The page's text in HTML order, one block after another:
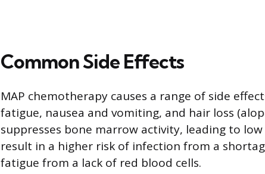
Common Side Effects
MAP chemotherapy causes a range of side
fatigue, nausea and vomiting, and hair loss
suppresses bone marrow activity, leading to
result in a higher risk of infection from a
fatigue from a lack of red blood cells.